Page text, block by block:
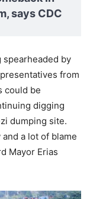
says CDC
by
from
could be
digging
dumping site.
a lot of blame
Mayor Erias